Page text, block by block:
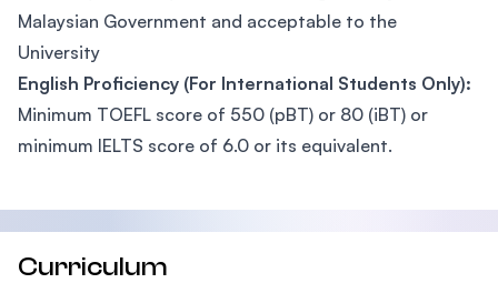
Malaysian Government and acceptable to the
University
English Proficiency (For International Students Only):
Minimum TOEFL score of 550 (pBT) or 80 (iBT) or
minimum IELTS score of 6.0 or its equivalent.
Curriculum